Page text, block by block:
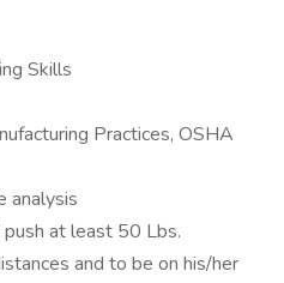
Skills
Practices, OSHA
analysis
at least 50 Lbs.
and to be on his/her